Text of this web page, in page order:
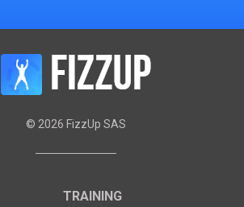
© 2026 FizzUp SAS
TRAINING